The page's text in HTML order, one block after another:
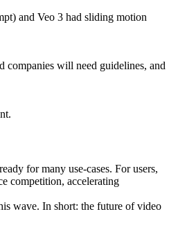
and Veo 3 had sliding motion
companies will need guidelines, and
for many use-cases. For users,
competition, accelerating
wave. In short: the future of video